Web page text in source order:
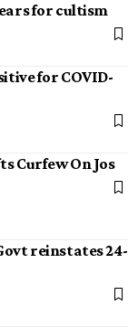
for cultism
for COVID-
Curfew On Jos
reinstates 24-